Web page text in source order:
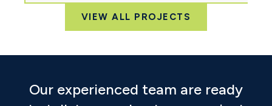
VIEW ALL PROJECTS
Our experienced team are ready